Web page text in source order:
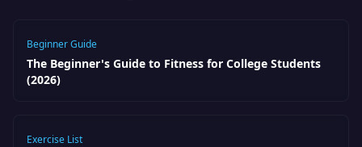
Beginner Guide
The Beginner's Guide to Fitness for College Students
(2026)
Exercise List